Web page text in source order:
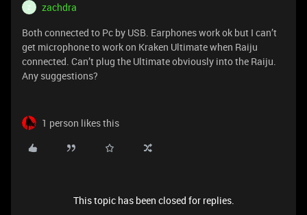
Z
zachdra
Both connected to Pc by USB. Earphones work ok but I can’t
get microphone to work on Kraken Ultimate when Raiju
connected. Can’t plug the Ultimate obviously into the Raiju.
Any suggestions?
1 person likes this
This topic has been closed for replies.